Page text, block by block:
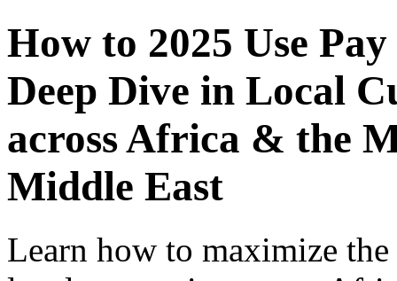
How to 2025 Use
Deep Dive in Local
across Africa & the
Middle East
Learn how to maximize